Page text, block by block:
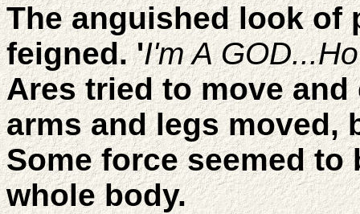
The anguished look of
feigned. 'I'm A
Ares tried to move
arms and legs moved,
Some force seemed
whole body.